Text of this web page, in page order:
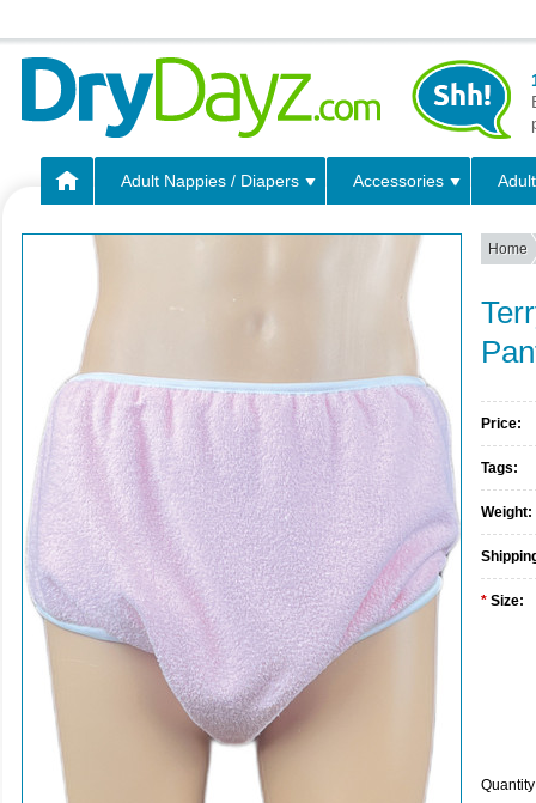
Adult Nappies / Diapers Accessories
Home
Price:
Tags:
Weight:
* Size: